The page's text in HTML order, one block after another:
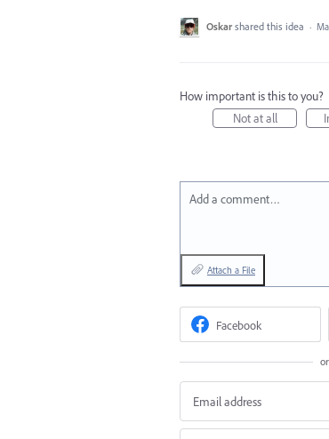
Oskar shared this idea ·
How important is this to you?
Not at all
Add a comment…
Attach a File
Facebook
or